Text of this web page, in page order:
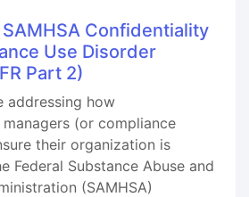
Confidentiality
Use Disorder
Part 2)
addressing how
(or compliance
their organization is
Federal Substance Abuse and
(SAMHSA)